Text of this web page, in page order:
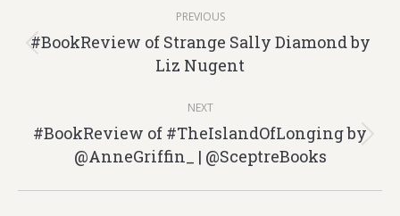
navigation
PREVIOUS
Previous
post:
#BookReview of Strange Sally Diamond by
Liz Nugent
NEXT
Next
post:
#BookReview of #TheIslandOfLonging by
@AnneGriffin_ | @SceptreBooks